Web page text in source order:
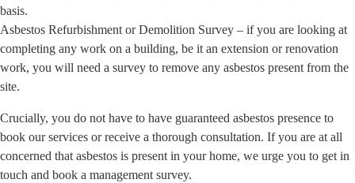
basis.
Asbestos Refurbishment or Demolition Survey – if you are looking at
completing any work on a building, be it an extension or renovation
work, you will need a survey to remove any asbestos present from the
site.
Crucially, you do not have to have guaranteed asbestos presence to
book our services or receive a thorough consultation. If you are at all
concerned that asbestos is present in your home, we urge you to get in
touch and book a management survey.